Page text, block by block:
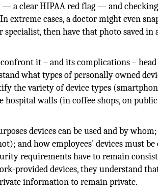
a clear HIPAA red flag — and checking
cases, a doctor might even
then have that photo saved in
it – and its complications –
what types of personally owned
the variety of device types
hospital walls (in coffee shops, on
devices can be used and by
and how employees' devices must
requirements have to remain
provided devices, they understand
information to remain private.